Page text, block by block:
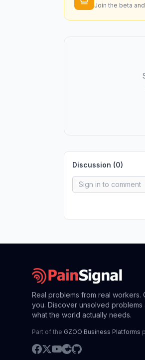
Join the beta
Discussion (0)
Real problems from real workers.
you. Discover unsolved
what the world actually needs.
Part of the GZOO Business Platforms